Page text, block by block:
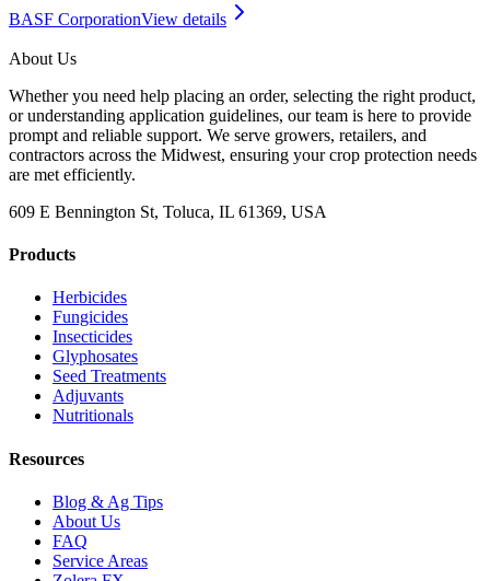
BASF CorporationView details
About Us
Whether you need help placing an order, selecting the right product,
or understanding application guidelines, our team is here to provide
prompt and reliable support. We serve growers, retailers, and
contractors across the Midwest, ensuring your crop protection needs
are met efficiently.
609 E Bennington St, Toluca, IL 61369, USA
Products
Herbicides
Fungicides
Insecticides
Glyphosates
Seed Treatments
Adjuvants
Nutritionals
Resources
Blog & Ag Tips
About Us
FAQ
Service Areas